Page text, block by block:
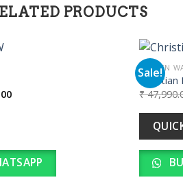
PRODUCTS
Current
Sale!
WOMEN
Christian
₹